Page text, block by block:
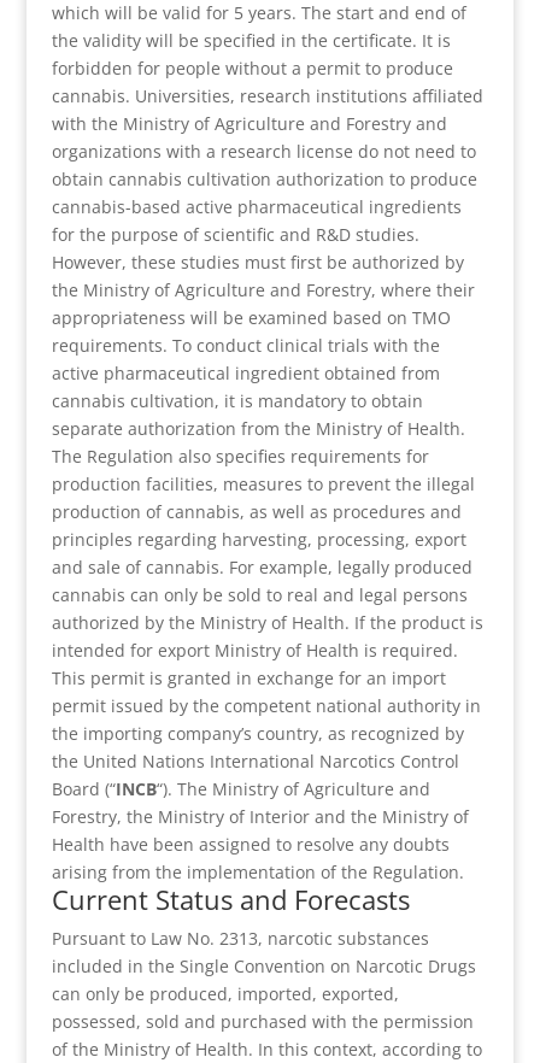
which will be valid for 5 years. The start and end of
the validity will be specified in the certificate. It is
forbidden for people without a permit to produce
cannabis. Universities, research institutions affiliated
with the Ministry of Agriculture and Forestry and
organizations with a research license do not need to
obtain cannabis cultivation authorization to produce
cannabis-based active pharmaceutical ingredients
for the purpose of scientific and R&D studies.
However, these studies must first be authorized by
the Ministry of Agriculture and Forestry, where their
appropriateness will be examined based on TMO
requirements. To conduct clinical trials with the
active pharmaceutical ingredient obtained from
cannabis cultivation, it is mandatory to obtain
separate authorization from the Ministry of Health.
The Regulation also specifies requirements for
production facilities, measures to prevent the illegal
production of cannabis, as well as procedures and
principles regarding harvesting, processing, export
and sale of cannabis. For example, legally produced
cannabis can only be sold to real and legal persons
authorized by the Ministry of Health. If the product is
intended for export Ministry of Health is required.
This permit is granted in exchange for an import
permit issued by the competent national authority in
the importing company’s country, as recognized by
the United Nations International Narcotics Control
Board (“INCB“). The Ministry of Agriculture and
Forestry, the Ministry of Interior and the Ministry of
Health have been assigned to resolve any doubts
arising from the implementation of the Regulation.
Current Status and Forecasts
Pursuant to Law No. 2313, narcotic substances
included in the Single Convention on Narcotic Drugs
can only be produced, imported, exported,
possessed, sold and purchased with the permission
of the Ministry of Health. In this context, according to